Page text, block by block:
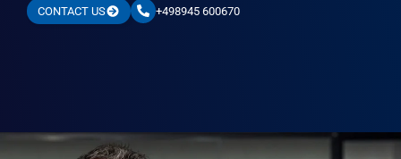
CONTACT US +498945 600670